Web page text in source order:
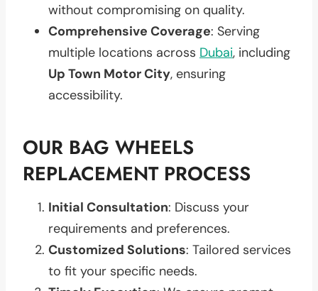
without compromising on quality.
Comprehensive Coverage: Serving
multiple locations across Dubai, including
Up Town Motor City, ensuring
accessibility.
OUR BAG WHEELS
REPLACEMENT PROCESS
Initial Consultation: Discuss your
requirements and preferences.
Customized Solutions: Tailored services
to fit your specific needs.